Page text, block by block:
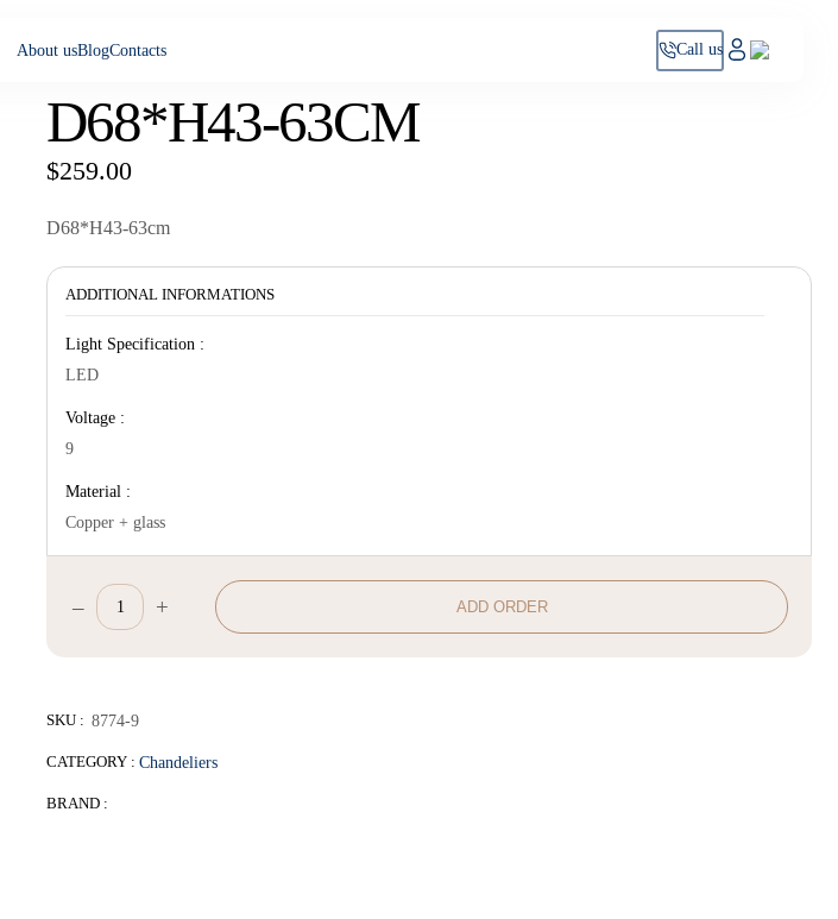
About usBlogContacts Call us
D68*H43-63CM
$259.00
D68*H43-63cm
ADDITIONAL INFORMATIONS
Light Specification :
LED
Voltage :
9
Material :
Copper + glass
D68*H43-
– + ADD ORDER
SKU : 8774-9
CATEGORY : Chandeliers
BRAND :